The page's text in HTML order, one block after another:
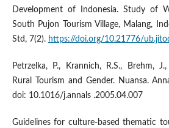
Development of Indonesia. Study of
South Pujon Tourism Village, Malang,
Std, 7(2). https://doi.org/10.21776/
Petrzelka, P., Krannich, R.S., Brehm,
Rural Tourism and Gender. Nuansa.
doi: 10.1016/j.annals .2005.04.007
Guidelines for culture-based thematic